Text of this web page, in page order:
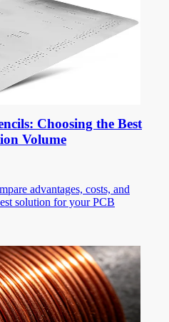
Choosing the Best
Volume
advantages, costs, and
solution for your PCB